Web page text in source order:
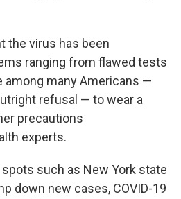
the virus has been
ranging from flawed tests
among many Americans —
refusal — to wear a
precautions
experts.
such as New York state
down new cases, COVID-19